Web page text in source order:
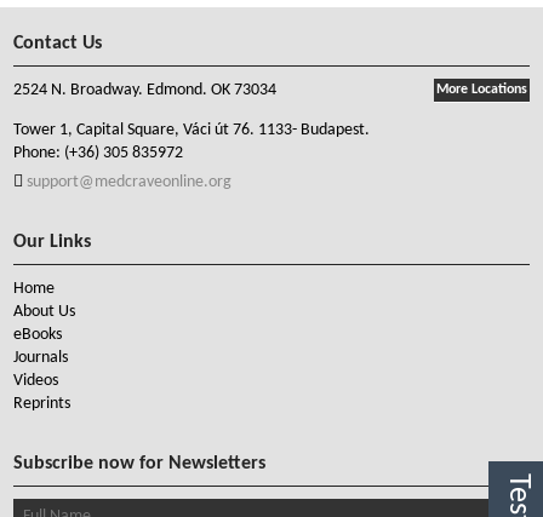
Contact Us
More Locations
2524 N. Broadway. Edmond. OK 73034
Tower 1, Capital Square, Váci út 76. 1133- Budapest.
Phone: (+36) 305 835972
support@medcraveonline.org
Our Links
Home
About Us
eBooks
Journals
Videos
Reprints
Subscribe now for Newsletters